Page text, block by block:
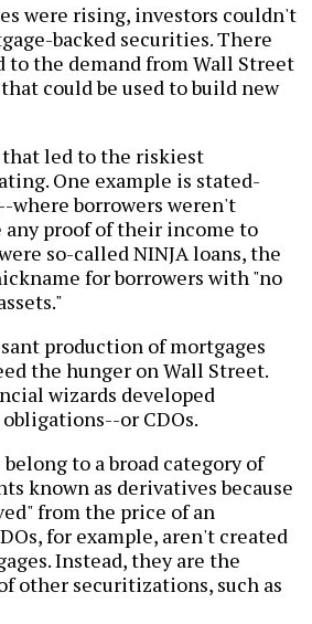
were rising, investors couldn't
backed securities. There
to the demand from Wall Street
could be used to build new
led to the riskiest
One example is stated-
where borrowers weren't
proof of their income to
so-called NINJA loans, the
for borrowers with "no
production of mortgages
the hunger on Wall Street.
wizards developed
or CDOs.
to a broad category of
known as derivatives because
from the price of an
for example, aren't created
Instead, they are the
other securitizations, such as